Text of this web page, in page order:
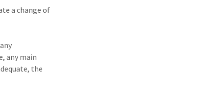
a change of
any main
the